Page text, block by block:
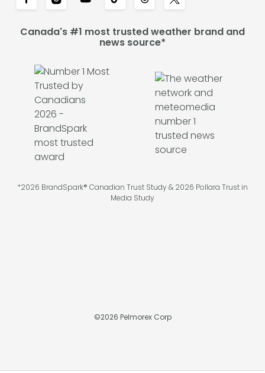
Canada's #1 most trusted weather brand and
news source*
*2026 BrandSpark® Canadian Trust Study & 2026 Pollara Trust in
Media Study
©2026 Pelmorex Corp